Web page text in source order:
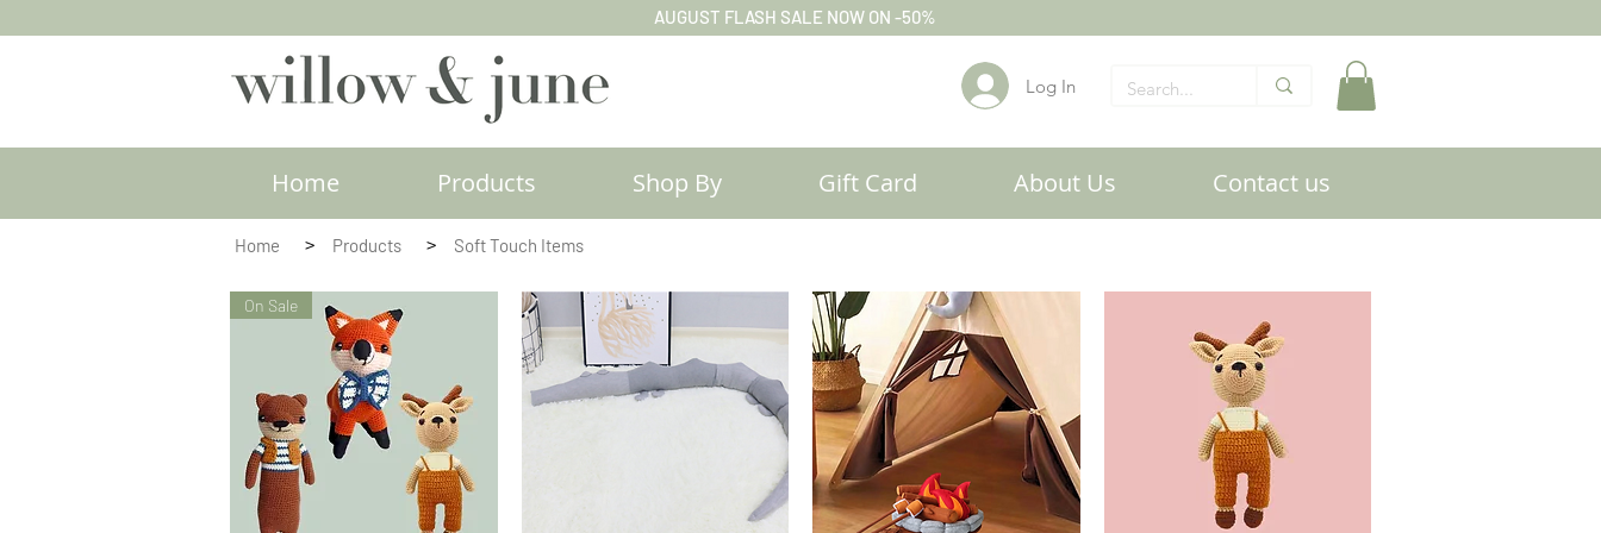
AUGUST FLASH SALE NOW ON -50%
Log In
Home Products Shop By Gift Card About Us Contact us
Home > Products > Soft Touch Items
On Sale